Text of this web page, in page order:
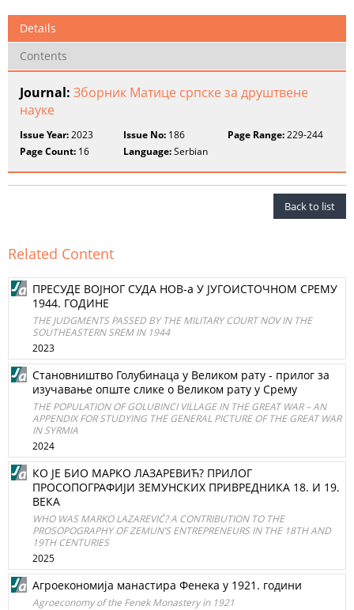
Details
Contents
Journal: Зборник Матице српске за друштвене
науке
Issue Year:2023 Issue No: 186 Page Range:229-244
Page Count: 16 Language:Serbian
Back to list
Related Content
ПРEСУДЕ ВОЈНОГ СУДА НОВ‐а У ЈУГОИСТОЧНОМ СРЕМУ
1944. ГOДИНE
THE JUDGMENTS PASSED BY THE MILITARY COURT NOV IN THE
SOUTHEASTERN SREM IN 1944
2023
Становништво Голубинаца у Великом рату - прилог за
изучавање опште слике о Великом рату у Срему
THE POPULATION OF GOLUBINCI VILLAGE IN THE GREAT WAR – AN
APPENDIX FOR STUDYING THE GENERAL PICTURE OF THE GREAT WAR
IN SYRMIA
2024
КО ЈЕ БИО МАРКО ЛАЗАРЕВИЋ? ПРИЛОГ
ПРОСОПОГРАФИЈИ ЗЕМУНСКИХ ПРИВРЕДНИКА 18. И 19.
ВЕКА
WHO WAS MARKO LAZAREVIĆ? A CONTRIBUTION TO THE
PROSOPOGRAPHY OF ZEMUN’S ENTREPRENEURS IN THE 18TH AND
19TH CENTURIES
2025
Агроекономија манастира Фенека у 1921. години
Agroeconomy of the Fenek Monastery in 1921